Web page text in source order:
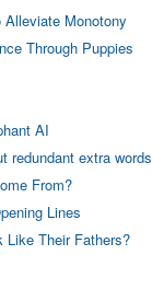
Monotony
Through Puppies
AI
redundant extra words
From?
Lines
Like Their Fathers?